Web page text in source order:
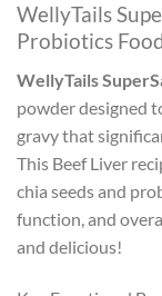
WellyTails
Probiotics
WellyTails
powder designed
gravy that
This Beef Liver
chia seeds and
function, and
and delicious!